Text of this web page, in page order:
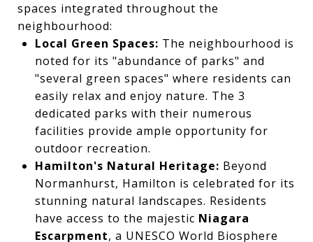
spaces integrated throughout the
neighbourhood:
Local Green Spaces: The neighbourhood is
noted for its "abundance of parks" and
"several green spaces" where residents can
easily relax and enjoy nature. The 3
dedicated parks with their numerous
facilities provide ample opportunity for
outdoor recreation.
Hamilton's Natural Heritage: Beyond
Normanhurst, Hamilton is celebrated for its
stunning natural landscapes. Residents
have access to the majestic Niagara
Escarpment, a UNESCO World Biosphere